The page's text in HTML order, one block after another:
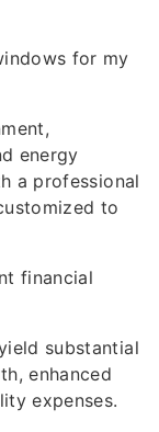
for my
energy
a professional
to
financial
substantial
enhanced
expenses.